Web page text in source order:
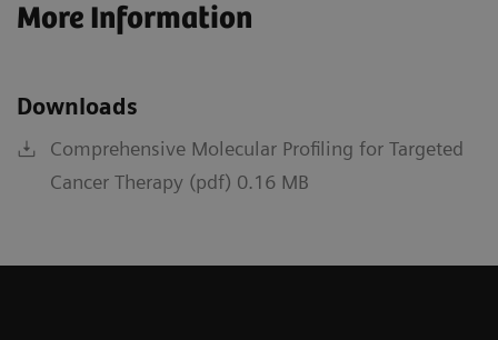
More Information
Downloads
Comprehensive Molecular Profiling for Targeted
Cancer Therapy (pdf) 0.16 MB